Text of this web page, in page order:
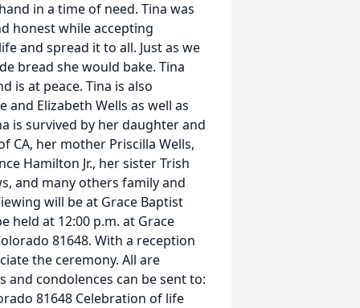
in a time of need. Tina was
honest while accepting
and spread it to all. Just as we
bread she would bake. Tina
is at peace. Tina is also
Elizabeth Wells as well as
is survived by her daughter and
CA, her mother Priscilla Wells,
Hamilton Jr., her sister Trish
and many others family and
will be at Grace Baptist
held at 12:00 p.m. at Grace
81648. With a reception
the ceremony. All are
and condolences can be sent to:
81648 Celebration of life